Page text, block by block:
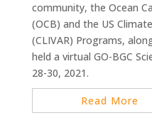
community, the Ocean
(OCB) and the US
(CLIVAR) Programs,
held a virtual GO-BGC
28-30, 2021.
Read More